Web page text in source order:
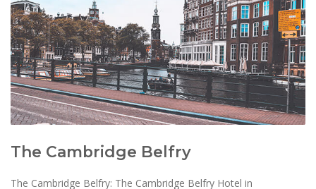
The Cambridge Belfry
The Cambridge Belfry: The Cambridge Belfry Hotel in